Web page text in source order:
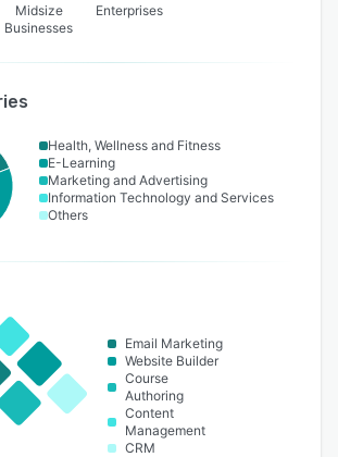
Midsize
Businesses
Enterprises
Health, Wellness and Fitness
E-Learning
Marketing and Advertising
Information Technology and Services
Others
Email Marketing
Website Builder
Course
Authoring
Content
Management
CRM